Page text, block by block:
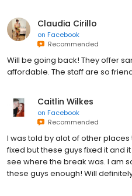
Claudia Cirillo
on Facebook
Recommended
Will be going back! They offer
affordable. The staff are so
Caitlin Wilkes
on Facebook
Recommended
I was told by alot of other
fixed but these guys fixed it and
see where the break was. I am
these guys enough! Will